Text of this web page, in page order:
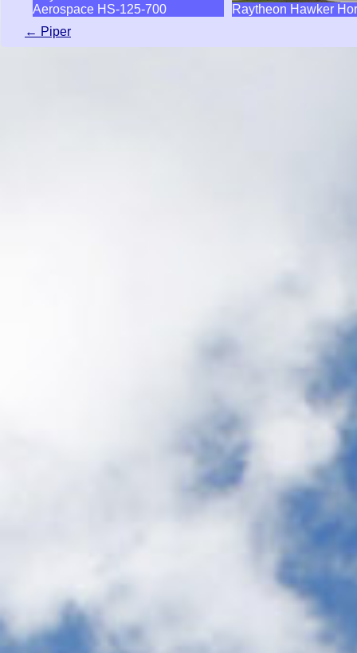
Aerospace HS-125-700
Raytheon Hawker
← Piper